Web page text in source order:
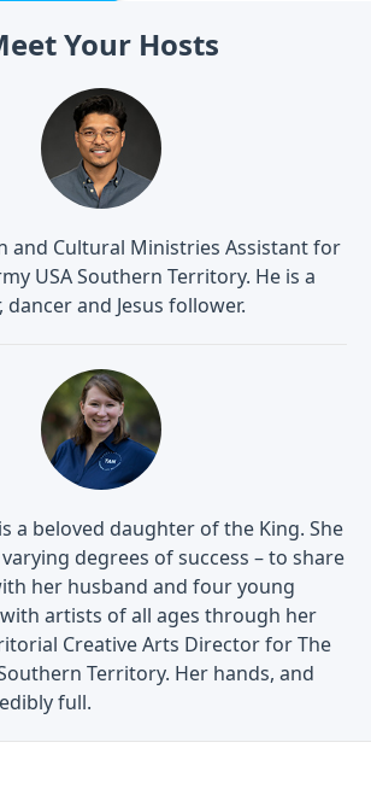
Your Hosts
and Cultural Ministries Assistant for
USA Southern Territory. He is a
and Jesus follower.
a beloved daughter of the King. She
degrees of success – to share
her husband and four young
artists of all ages through her
Creative Arts Director for The
Territory. Her hands, and
full.